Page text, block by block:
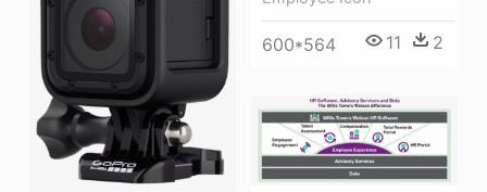
600*564 11 2